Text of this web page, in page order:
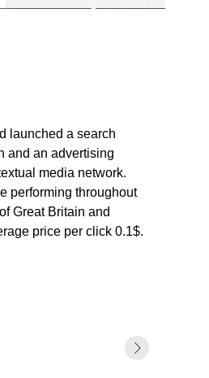
launched a search
and an advertising
media network.
performing throughout
Great Britain and
price per click 0.1$.